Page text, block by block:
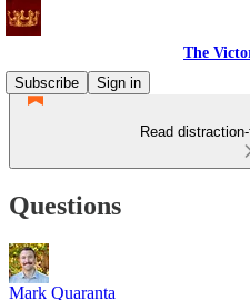
The
Subscribe
Sign in
Read
Questions
Mark Quaranta